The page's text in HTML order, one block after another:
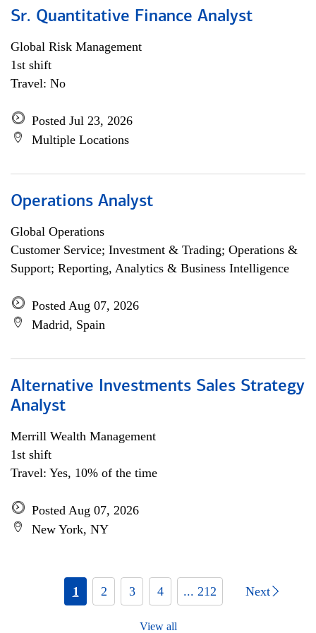
Sr. Quantitative Finance Analyst
Global Risk Management
1st shift
Travel: No
Posted Jul 23, 2026
Multiple Locations
Operations Analyst
Global Operations
Customer Service; Investment & Trading; Operations &
Support; Reporting, Analytics & Business Intelligence
Posted Aug 07, 2026
Madrid, Spain
Alternative Investments Sales Strategy
Analyst
Merrill Wealth Management
1st shift
Travel: Yes, 10% of the time
Posted Aug 07, 2026
New York, NY
1 2 3 4 ... 212 Next
View all